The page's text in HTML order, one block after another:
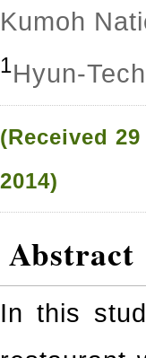
Kumoh
1Hyun-
(Received
2014)
Abstract
In this